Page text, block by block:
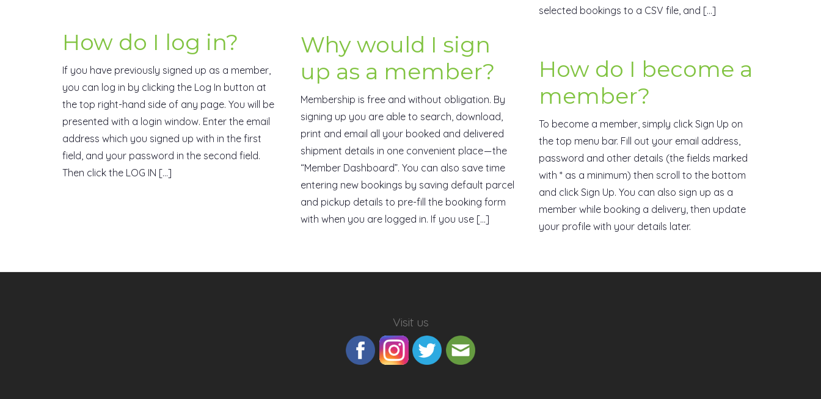
selected bookings to a CSV file, and […]
How do I log in?
If you have previously signed up as a member,
you can log in by clicking the Log In button at
the top right-hand side of any page. You will be
presented with a login window. Enter the email
address which you signed up with in the first
field, and your password in the second field.
Then click the LOG IN […]
Why would I sign
up as a member?
Membership is free and without obligation. By
signing up you are able to search, download,
print and email all your booked and delivered
shipment details in one convenient place — the
“Member Dashboard”. You can also save time
entering new bookings by saving default parcel
and pickup details to pre-fill the booking form
with when you are logged in. If you use […]
How do I become a
member?
To become a member, simply click Sign Up on
the top menu bar. Fill out your email address,
password and other details (the fields marked
with * as a minimum) then scroll to the bottom
and click Sign Up. You can also sign up as a
member while booking a delivery, then update
your profile with your details later.
Visit us